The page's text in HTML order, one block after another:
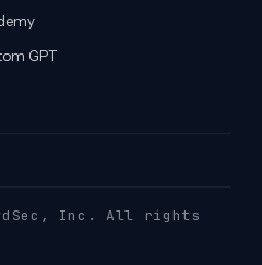
GPT
, Inc. All rights